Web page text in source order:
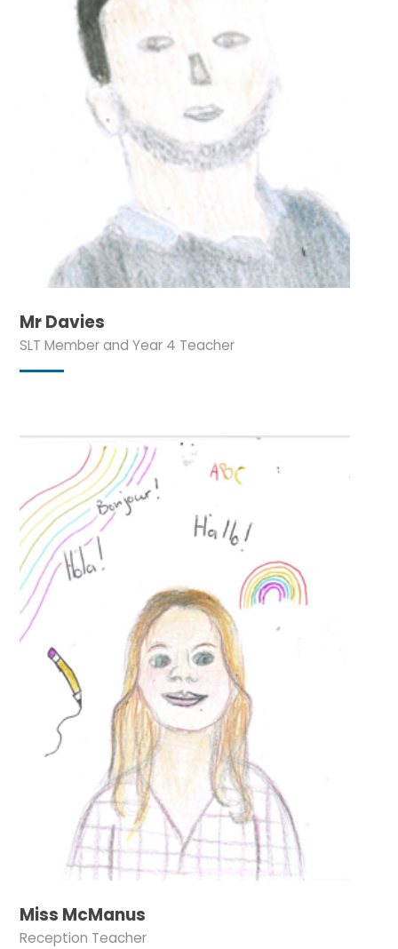
Mr Davies
SLT Member and Year 4 Teacher
Miss McManus
Reception Teacher